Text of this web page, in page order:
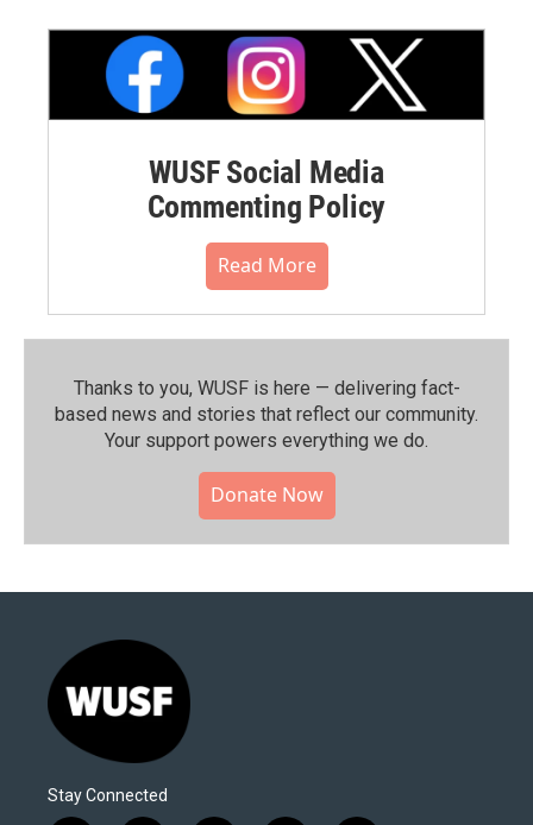
WUSF Social Media
Commenting Policy
Read More
Thanks to you, WUSF is here — delivering fact-
based news and stories that reflect our community.⁠
Your support powers everything we do.
Donate Now
Stay Connected